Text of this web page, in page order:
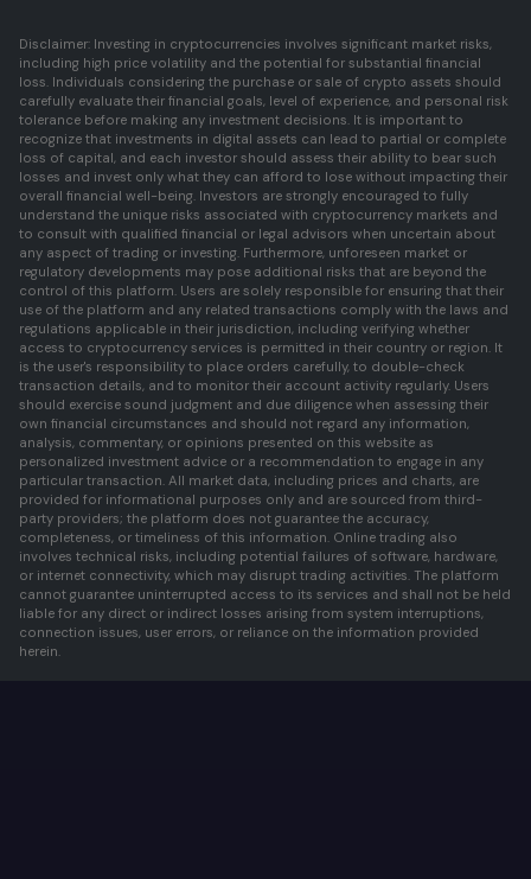
Disclaimer: Investing in cryptocurrencies involves significant market risks,
including high price volatility and the potential for substantial financial
loss. Individuals considering the purchase or sale of crypto assets should
carefully evaluate their financial goals, level of experience, and personal risk
tolerance before making any investment decisions. It is important to
recognize that investments in digital assets can lead to partial or complete
loss of capital, and each investor should assess their ability to bear such
losses and invest only what they can afford to lose without impacting their
overall financial well-being. Investors are strongly encouraged to fully
understand the unique risks associated with cryptocurrency markets and
to consult with qualified financial or legal advisors when uncertain about
any aspect of trading or investing. Furthermore, unforeseen market or
regulatory developments may pose additional risks that are beyond the
control of this platform. Users are solely responsible for ensuring that their
use of the platform and any related transactions comply with the laws and
regulations applicable in their jurisdiction, including verifying whether
access to cryptocurrency services is permitted in their country or region. It
is the user's responsibility to place orders carefully, to double-check
transaction details, and to monitor their account activity regularly. Users
should exercise sound judgment and due diligence when assessing their
own financial circumstances and should not regard any information,
analysis, commentary, or opinions presented on this website as
personalized investment advice or a recommendation to engage in any
particular transaction. All market data, including prices and charts, are
provided for informational purposes only and are sourced from third-
party providers; the platform does not guarantee the accuracy,
completeness, or timeliness of this information. Online trading also
involves technical risks, including potential failures of software, hardware,
or internet connectivity, which may disrupt trading activities. The platform
cannot guarantee uninterrupted access to its services and shall not be held
liable for any direct or indirect losses arising from system interruptions,
connection issues, user errors, or reliance on the information provided
herein.